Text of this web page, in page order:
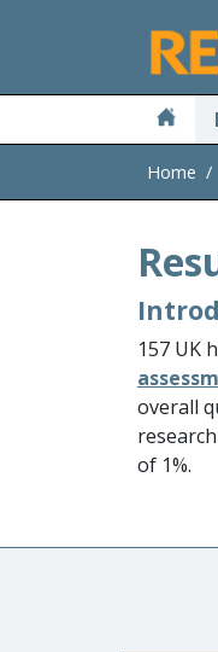
Home
157 UK
overall
of 1%.